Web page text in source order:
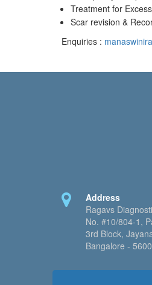
Treatment for
Scar revision &
Enquiries :
Address
Ragavs
No. #10/804-1,
3rd Block,
Bangalore -